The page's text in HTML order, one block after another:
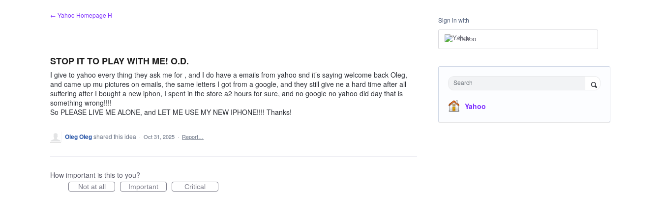
← Yahoo Homepage H
STOP IT TO PLAY WITH ME! O.D.
I give to yahoo every thing they ask me for , and I do have a emails from yahoo snd it’s saying welcome back Oleg,
and came up mu pictures on emails, the same letters I got from a google, and they still give ne a hard time after all
suffering after I bought a new iphon, I spent in the store a2 hours for sure, and no google no yahoo did day that is
something wrong!!!!
So PLEASE LIVE ME ALONE, and LET ME USE MY NEW IPHONE!!!! Thanks!
Oleg Olegshared this idea · Oct 31, 2025 · Report…
How important is this to you?
Not at all Important Critical
Sign in with
Yahoo
Search
Yahoo